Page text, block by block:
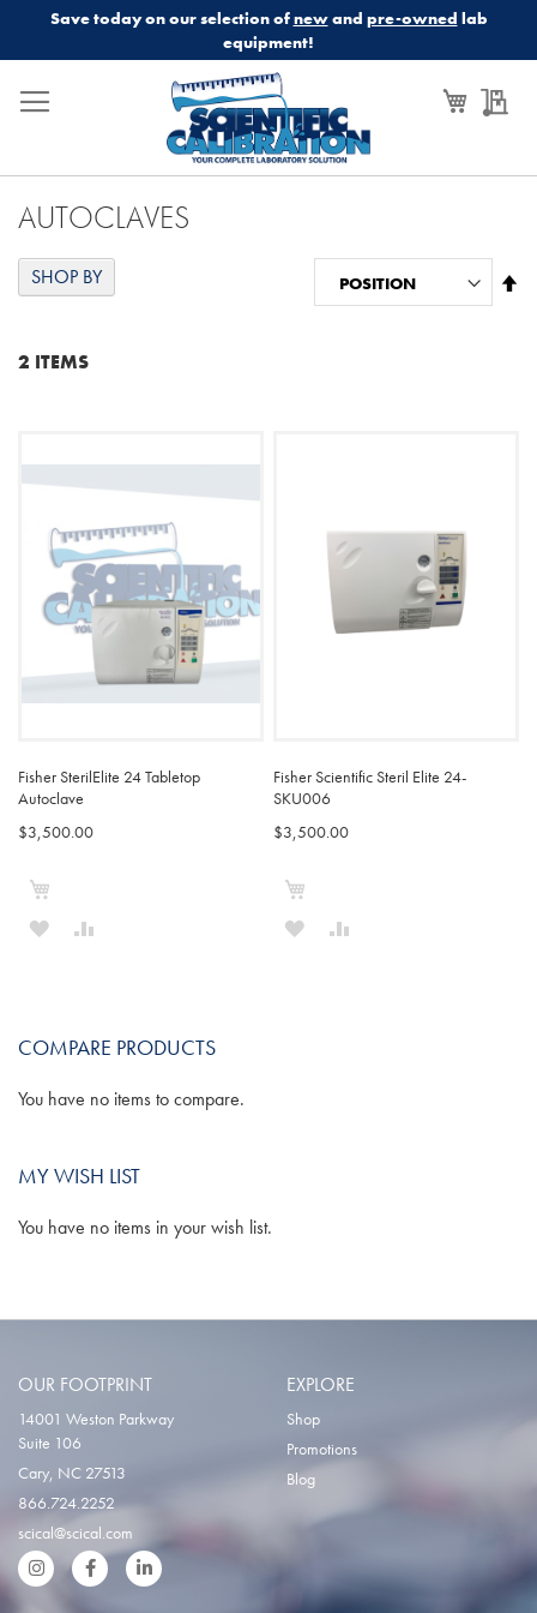
Save today on our selection ofnewand pre-owned lab
equipment!
My Cart
AUTOCLAVES
2 ITEMS
Fisher SterilElite 24 Tabletop
Autoclave
$3,500.00
ADD
LIST
Fisher Scientific Steril Elite 24-
SKU006
$3,500.00
ADD
SHOP BY
COMPARE PRODUCTS
You have no items to compare.
MY WISH LIST
You have no items in your wish list.
OUR FOOTPRINT
14001 Weston Parkway
Suite 106
Cary, NC 27513
866.724.2252
scical@scical.com
InstgramFacebookLinkedIn
EXPLORE
Shop
Promotions
Blog